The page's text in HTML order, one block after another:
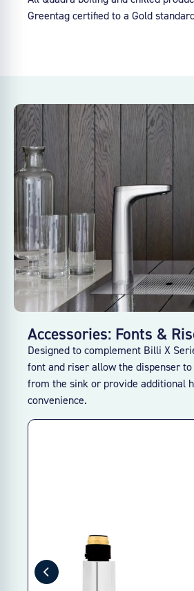
Greentag certified to a Gold
Accessories: Fonts &
Designed to complement Billi X
font and riser allow the dispenser
from the sink or provide additional
convenience.